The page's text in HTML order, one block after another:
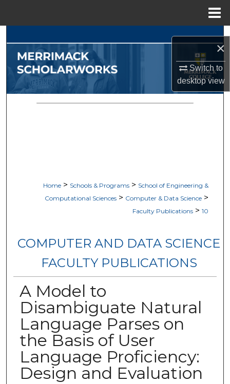
×
Switch to
desktopview
Browse Collections
My Account
Home > Schools & Programs > School of Engineering &
Computational Sciences > Computer & Data Science >
Faculty Publications > 10
COMPUTER AND DATA SCIENCE
FACULTY PUBLICATIONS
A Model to
Disambiguate Natural
Language Parses on
the Basis of User
Language Proficiency:
Design and Evaluation